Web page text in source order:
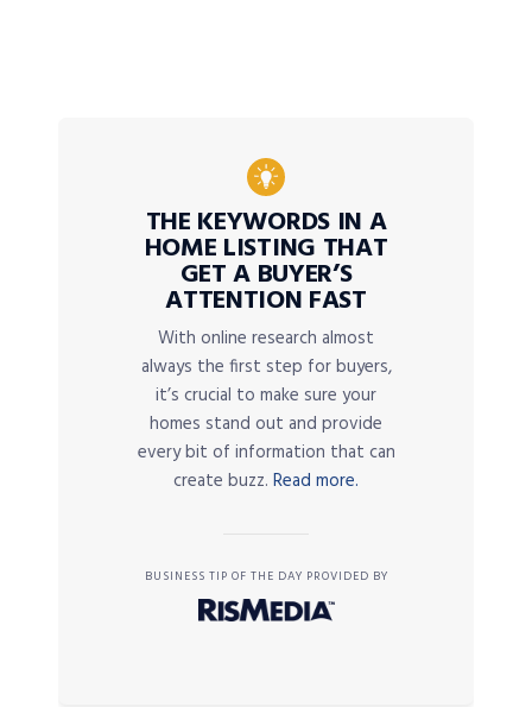
THE KEYWORDS IN A
HOME LISTING THAT
GET A BUYER’S
ATTENTION FAST
With online research almost
always the first step for buyers,
it’s crucial to make sure your
homes stand out and provide
every bit of information that can
create buzz. Read more.
BUSINESS TIP OF THE DAY PROVIDED BY